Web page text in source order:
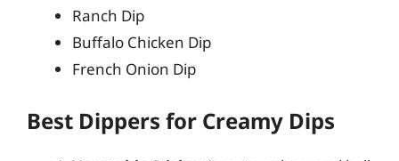
Ranch Dip
Buffalo Chicken Dip
French Onion Dip
Best Dippers for Creamy Dips